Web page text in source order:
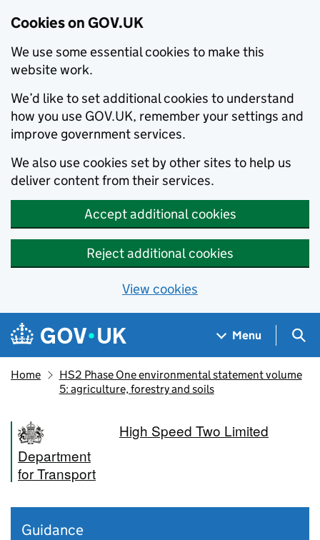
Cookies on GOV.UK
We use some essential cookies to make this
website work.
We’d like to set additional cookies to understand
how you use GOV.UK, remember your settings and
improve government services.
We also use cookies set by other sites to help us
deliver content from their services.
Accept additional cookies
Reject additional cookies
View cookies
Skip to main content
Navigation menu
Menu
Home
HS2 Phase One environmental statement volume
5: agriculture, forestry and soils
Department
for Transport
High Speed Two Limited
Guidance